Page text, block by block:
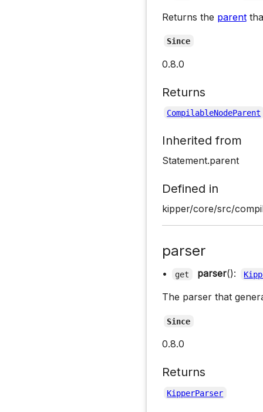
Returns the parent
Since
0.8.0
Returns
CompilableNodeParent
Inherited from
Statement.parent
Defined in
kipper/core/src/
parser
• get parser():
The parser that
Since
0.8.0
Returns
KipperParser